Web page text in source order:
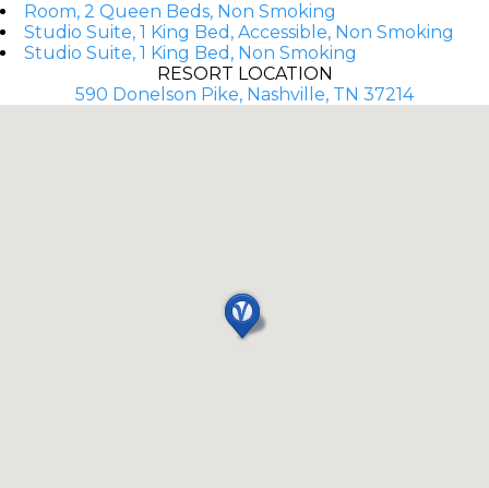
Room, 2 Queen Beds, Non Smoking
Studio Suite, 1 King Bed, Accessible, Non Smoking
Studio Suite, 1 King Bed, Non Smoking
RESORT LOCATION
590 Donelson Pike, Nashville, TN 37214